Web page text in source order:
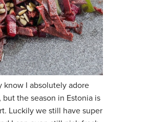
know I absolutely adore
but the season in Estonia is
Luckily we still have super